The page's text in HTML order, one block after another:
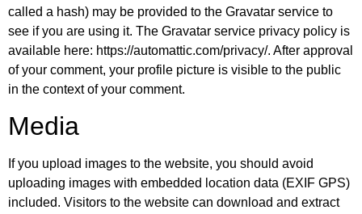
called a hash) may be provided to the Gravatar service to
see if you are using it. The Gravatar service privacy policy is
available here: https://automattic.com/privacy/. After approval
of your comment, your profile picture is visible to the public
in the context of your comment.
Media
If you upload images to the website, you should avoid
uploading images with embedded location data (EXIF GPS)
included. Visitors to the website can download and extract